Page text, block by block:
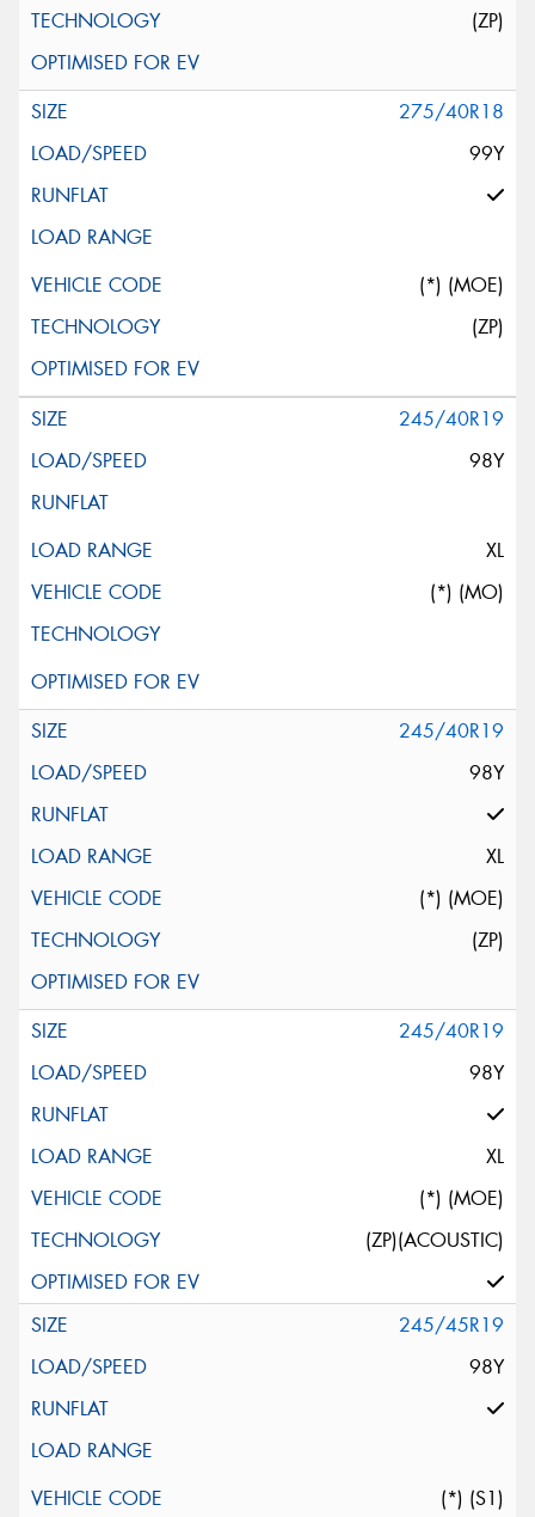
(ZP)
275/40R18
99Y
(*) (MOE)
(ZP)
245/40R19
98Y
XL
(*) (MO)
245/40R19
98Y
XL
(*) (MOE)
(ZP)
245/40R19
98Y
XL
(*) (MOE)
(ZP)(ACOUSTIC)
245/45R19
98Y
(*) (S1)